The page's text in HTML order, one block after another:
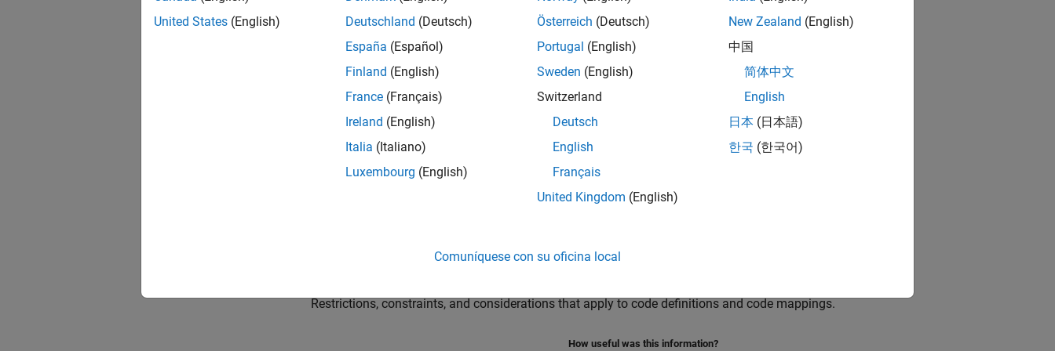
Why generate reentrant code.
Choose a Componentization Technique for Code Reuse
Comparison of techniques for generating reusable code.
Generate Reentrant Code from Top Models
Generate reusable, reentrant code from top models.
Simulink Function Blocks and Code Generation
Generate reusable code from Simulink Function blocks.
Restrictions, constraints, and considerations that apply to code definitions and code mappings.
How useful was this information?
United States (English)
Deutschland (Deutsch)
España (Español)
Finland (English)
France (Français)
Ireland (English)
Italia (Italiano)
Luxembourg (English)
Österreich (Deutsch)
Portugal (English)
Sweden (English)
Switzerland
Deutsch
English
Français
United Kingdom (English)
New Zealand (English)
中国
简体中文
English
日本 (日本語)
한국 (한국어)
Comuníquese con su oficina local